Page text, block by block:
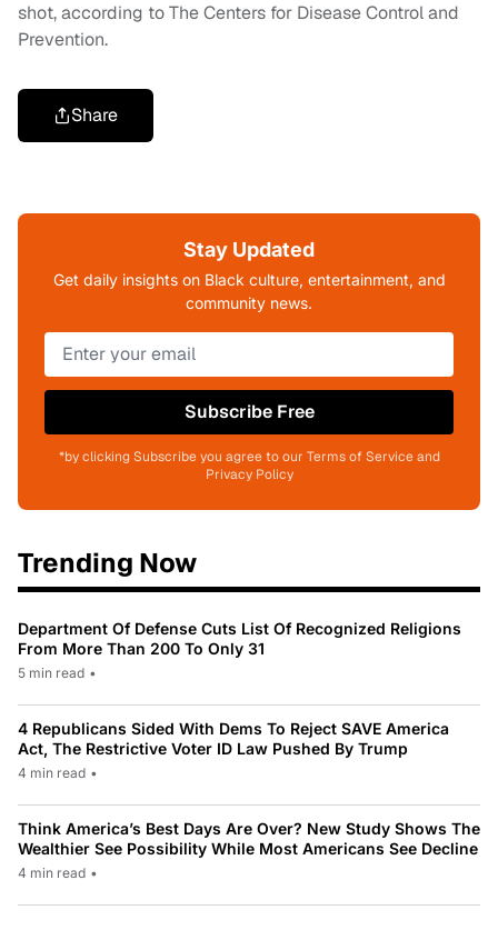
shot, according to The Centers for Disease Control and
Prevention.
Share
Stay Updated
Get daily insights on Black culture, entertainment, and
community news.
Subscribe Free
*by clicking Subscribe you agree to our Terms of Service and
Privacy Policy
Trending Now
Department Of Defense Cuts List Of Recognized Religions
From More Than 200 To Only 31
5 min read •
4 Republicans Sided With Dems To Reject SAVE America
Act, The Restrictive Voter ID Law Pushed By Trump
4 min read •
Think America’s Best Days Are Over? New Study Shows The
Wealthier See Possibility While Most Americans See Decline
4 min read •